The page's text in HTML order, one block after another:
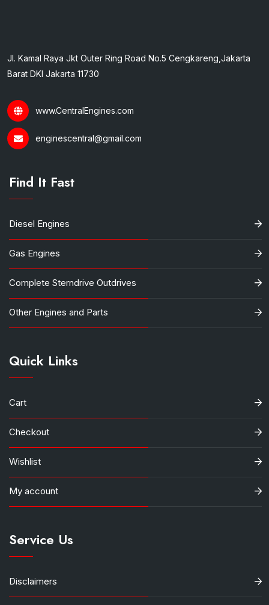
Jl. Kamal Raya Jkt Outer Ring Road No.5 Cengkareng,Jakarta
Barat DKI Jakarta 11730
www.CentralEngines.com
enginescentral@gmail.com
Find It Fast
Diesel Engines
Gas Engines
Complete Sterndrive Outdrives
Other Engines and Parts
Quick Links
Cart
Checkout
Wishlist
My account
Service Us
Disclaimers